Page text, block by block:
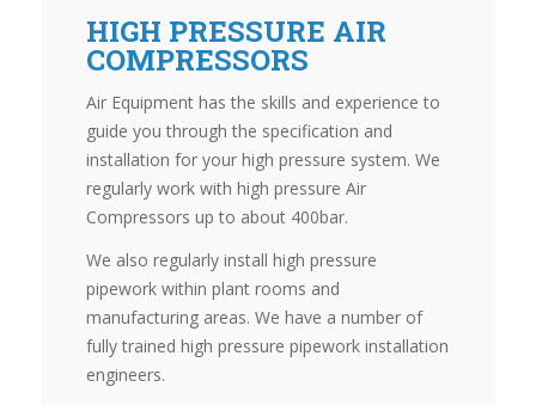
HIGH PRESSURE AIR
COMPRESSORS
Air Equipment has the skills and experience to
guide you through the specification and
installation for your high pressure system. We
regularly work with high pressure Air
Compressors up to about 400bar.
We also regularly install high pressure
pipework within plant rooms and
manufacturing areas. We have a number of
fully trained high pressure pipework installation
engineers.